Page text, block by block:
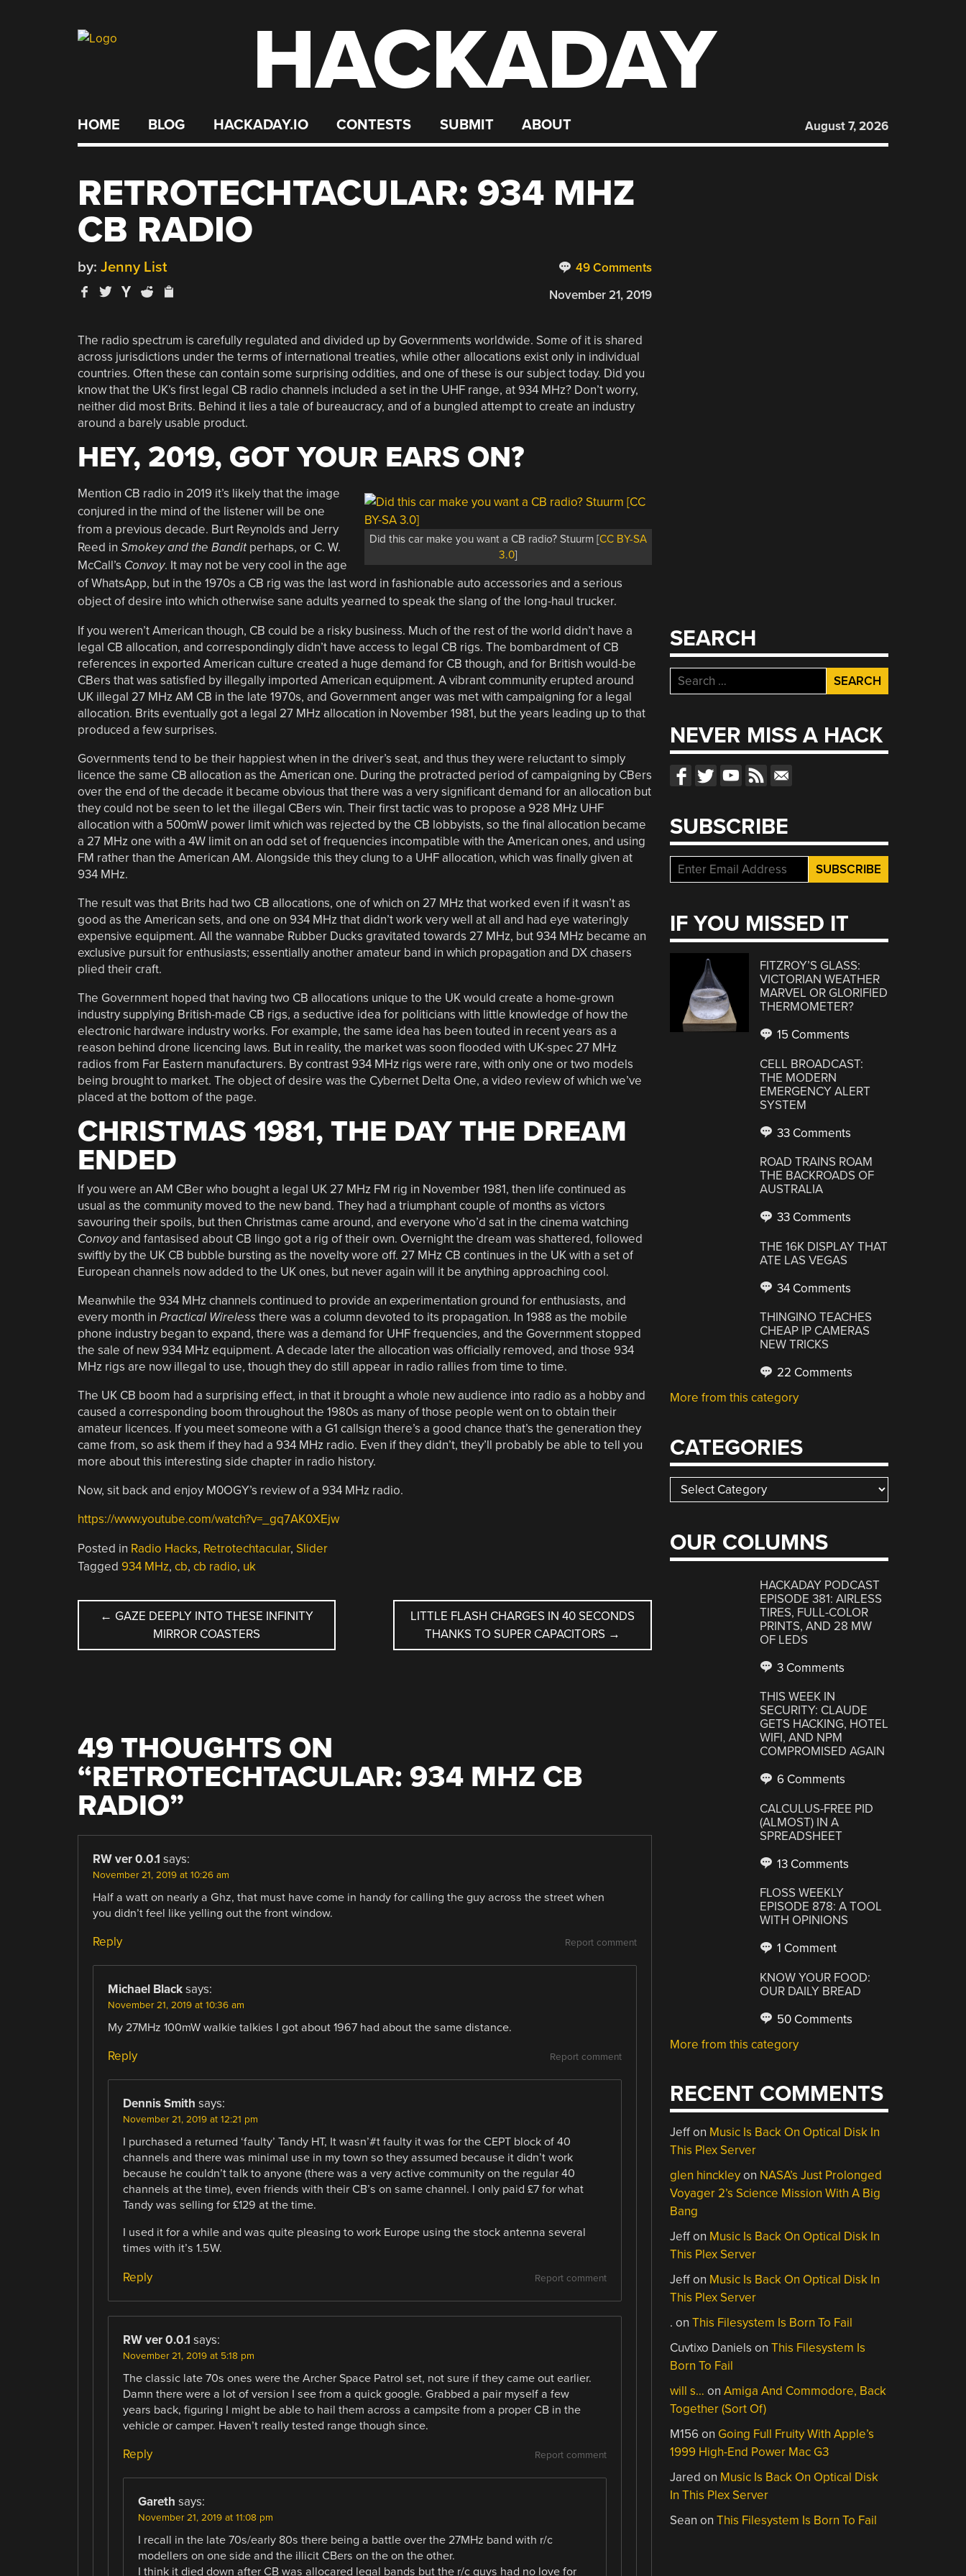
HACKADAY
HOME BLOG HACKADAY.IO CONTESTS SUBMIT ABOUT August 7, 2026
RETROTECHTACULAR: 934 MHZ
CB RADIO
49 Comments
by: Jenny List
November 21, 2019
The radio spectrum is carefully regulated and divided up by Governments worldwide. Some of it is shared
across jurisdictions under the terms of international treaties, while other allocations exist only in individual
countries. Often these can contain some surprising oddities, and one of these is our subject today. Did you
know that the UK’s first legal CB radio channels included a set in the UHF range, at 934 MHz? Don’t worry,
neither did most Brits. Behind it lies a tale of bureaucracy, and of a bungled attempt to create an industry
around a barely usable product.
HEY, 2019, GOT YOUR EARS ON?
Did this car make you want a CB radio? Stuurm [CC BY-SA
3.0]
Mention CB radio in 2019 it’s likely that the image
conjured in the mind of the listener will be one
from a previous decade. Burt Reynolds and Jerry
Reed in Smokey and the Banditperhaps, or C. W.
McCall’s Convoy. It may not be very cool in the age
of WhatsApp, but in the 1970s a CB rig was the last word in fashionable auto accessories and a serious
object of desire into which otherwise sane adults yearned to speak the slang of the long-haul trucker.
If you weren’t American though, CB could be a risky business. Much of the rest of the world didn’t have a
legal CB allocation, and correspondingly didn’t have access to legal CB rigs. The bombardment of CB
references in exported American culture created a huge demand for CB though, and for British would-be
CBers that was satisfied by illegally imported American equipment. A vibrant community erupted around
UK illegal 27 MHz AM CB in the late 1970s, and Government anger was met with campaigning for a legal
allocation. Brits eventually got a legal 27 MHz allocation in November 1981, but the years leading up to that
produced a few surprises.
Governments tend to be their happiest when in the driver’s seat, and thus they were reluctant to simply
licence the same CB allocation as the American one. During the protracted period of campaigning by CBers
over the end of the decade it became obvious that there was a very significant demand for an allocation but
they could not be seen to let the illegal CBers win. Their first tactic was to propose a 928 MHz UHF
allocation with a 500mW power limit which was rejected by the CB lobbyists, so the final allocation became
a 27 MHz one with a 4W limit on an odd set of frequencies incompatible with the American ones, and using
FM rather than the American AM. Alongside this they clung to a UHF allocation, which was finally given at
934 MHz.
The result was that Brits had two CB allocations, one of which on 27 MHz that worked even if it wasn’t as
good as the American sets, and one on 934 MHz that didn’t work very well at all and had eye wateringly
expensive equipment. All the wannabe Rubber Ducks gravitated towards 27 MHz, but 934 MHz became an
exclusive pursuit for enthusiasts; essentially another amateur band in which propagation and DX chasers
plied their craft.
The Government hoped that having two CB allocations unique to the UK would create a home-grown
industry supplying British-made CB rigs, a seductive idea for politicians with little knowledge of how the
electronic hardware industry works. For example, the same idea has been touted in recent years as a
reason behind drone licencing laws. But in reality, the market was soon flooded with UK-spec 27 MHz
radios from Far Eastern manufacturers. By contrast 934 MHz rigs were rare, with only one or two models
being brought to market. The object of desire was the Cybernet Delta One, a video review of which we’ve
placed at the bottom of the page.
CHRISTMAS 1981, THE DAY THE DREAM
ENDED
If you were an AM CBer who bought a legal UK 27 MHz FM rig in November 1981, then life continued as
usual as the community moved to the new band. They had a triumphant couple of months as victors
savouring their spoils, but then Christmas came around, and everyone who’d sat in the cinema watching
Convoyand fantasised about CB lingo got a rig of their own. Overnight the dream was shattered, followed
swiftly by the UK CB bubble bursting as the novelty wore off. 27 MHz CB continues in the UK with a set of
European channels now added to the UK ones, but never again will it be anything approaching cool.
Meanwhile the 934 MHz channels continued to provide an experimentation ground for enthusiasts, and
every month in Practical Wirelessthere was a column devoted to its propagation. In 1988 as the mobile
phone industry began to expand, there was a demand for UHF frequencies, and the Government stopped
the sale of new 934 MHz equipment. A decade later the allocation was officially removed, and those 934
MHz rigs are now illegal to use, though they do still appear in radio rallies from time to time.
The UK CB boom had a surprising effect, in that it brought a whole new audience into radio as a hobby and
caused a corresponding boom throughout the 1980s as many of those people went on to obtain their
amateur licences. If you meet someone with a G1 callsign there’s a good chance that’s the generation they
came from, so ask them if they had a 934 MHz radio. Even if they didn’t, they’ll probably be able to tell you
more about this interesting side chapter in radio history.
Now, sit back and enjoy M0OGY’s review of a 934 MHz radio.
https://www.youtube.com/watch?v=_gq7AK0XEjw
Posted in Radio Hacks, Retrotechtacular, Slider
Tagged 934 MHz, cb, cb radio, uk
POST
NAVIGATION
← GAZE DEEPLY INTO THESE INFINITY
MIRROR COASTERS
LITTLE FLASH CHARGES IN 40 SECONDS
THANKS TO SUPER CAPACITORS →
49 THOUGHTS ON
“RETROTECHTACULAR: 934 MHZ CB
RADIO”
RW ver 0.0.1 says:
November 21, 2019 at 10:26 am
Half a watt on nearly a Ghz, that must have come in handy for calling the guy across the street when
you didn’t feel like yelling out the front window.
Report comment
Reply
Michael Black says:
November 21, 2019 at 10:36 am
My 27MHz 100mW walkie talkies I got about 1967 had about the same distance.
Report comment
Reply
Dennis Smith says:
November 21, 2019 at 12:21 pm
I purchased a returned ‘faulty’ Tandy HT, It wasn’#t faulty it was for the CEPT block of 40
channels and there was minimal use in my town so they assumed because it didn’t work
because he couldn’t talk to anyone (there was a very active community on the regular 40
channels at the time), even friends with their CB’s on same channel. I only paid £7 for what
Tandy was selling for £129 at the time.
I used it for a while and was quite pleasing to work Europe using the stock antenna several
times with it’s 1.5W.
Report comment
Reply
RW ver 0.0.1 says:
November 21, 2019 at 5:18 pm
The classic late 70s ones were the Archer Space Patrol set, not sure if they came out earlier.
Damn there were a lot of version I see from a quick google. Grabbed a pair myself a few
years back, figuring I might be able to hail them across a campsite from a proper CB in the
vehicle or camper. Haven’t really tested range though since.
Report comment
Reply
Gareth says:
November 21, 2019 at 11:08 pm
I recall in the late 70s/early 80s there being a battle over the 27MHz band with r/c
modellers on one side and the illicit CBers on the on the other.
I think it died down after CB was allocared legal bands but the r/c guys had no love for
SEARCH
Search
for:
NEVER MISS A HACK
SUBSCRIBE
IF YOU MISSED IT
FITZROY’S GLASS:
VICTORIAN WEATHER
MARVEL OR GLORIFIED
THERMOMETER?
15 Comments
CELL BROADCAST:
THE MODERN
EMERGENCY ALERT
SYSTEM
33 Comments
ROAD TRAINS ROAM
THE BACKROADS OF
AUSTRALIA
33 Comments
THE 16K DISPLAY THAT
ATE LAS VEGAS
34 Comments
THINGINO TEACHES
CHEAP IP CAMERAS
NEW TRICKS
22 Comments
More from this category
CATEGORIES
Categories
OUR COLUMNS
HACKADAY PODCAST
EPISODE 381: AIRLESS
TIRES, FULL-COLOR
PRINTS, AND 28 MW
OF LEDS
3 Comments
THIS WEEK IN
SECURITY: CLAUDE
GETS HACKING, HOTEL
WIFI, AND NPM
COMPROMISED AGAIN
6 Comments
CALCULUS-FREE PID
(ALMOST) IN A
SPREADSHEET
13 Comments
FLOSS WEEKLY
EPISODE 878: A TOOL
WITH OPINIONS
1 Comment
KNOW YOUR FOOD:
OUR DAILY BREAD
50 Comments
More from this category
RECENT COMMENTS
Jeffon Music Is Back On Optical Disk In
This Plex Server
glen hinckleyon NASA’s Just Prolonged
Voyager 2’s Science Mission With A Big
Bang
Jeffon Music Is Back On Optical Disk In
This Plex Server
Jeffon Music Is Back On Optical Disk In
This Plex Server
. onThis Filesystem Is Born To Fail
Cuvtixo Daniels onThis Filesystem Is
Born To Fail
will s… onAmiga And Commodore, Back
Together (Sort Of)
M156on Going Full Fruity With Apple’s
1999 High-End Power Mac G3
Jared on Music Is Back On Optical Disk
In This Plex Server
Sean onThis Filesystem Is Born To Fail